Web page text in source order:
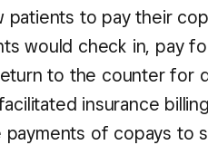
patients to pay their
would check in, pay
to the counter for
insurance
of copays to